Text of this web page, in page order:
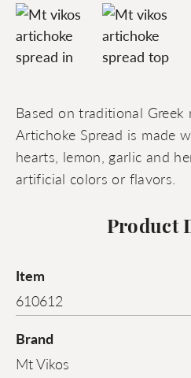
Based on traditional Greek
Artichoke Spread is made
hearts, lemon, garlic and
artificial colors or flavors.
Product
Item
610612
Brand
Mt Vikos